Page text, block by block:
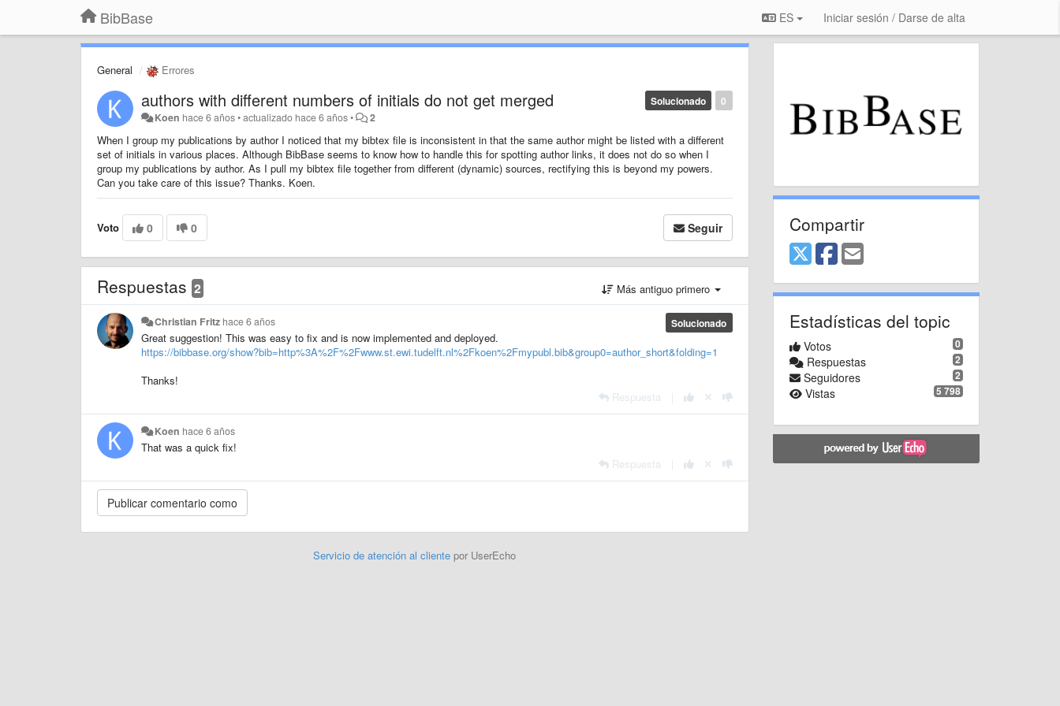
BibBase ES Iniciar sesión / Darse de alta
General Errores
0
Solucionado
authors with different numbers of initials do not get merged
Koen hace 6 años•actualizado hace 6 años• 2
When I group my publications by author I noticed that my bibtex file is inconsistent in that the same author might be listed with a different
set of initials in various places. Although BibBase seems to know how to handle this for spotting author links, it does not do so when I
group my publications by author. As I pull my bibtex file together from different (dynamic) sources, rectifying this is beyond my powers.
Can you take care of this issue? Thanks. Koen.
Voto 0 0 Seguir
Respuestas 2 Más antiguo primero
Solucionado
Christian Fritz hace 6 años
Great suggestion! This was easy to fix and is now implemented and deployed.
https://bibbase.org/show?bib=http%3A%2F%2Fwww.st.ewi.tudelft.nl%2Fkoen%2Fmypubl.bib&group0=author_short&folding=1
Thanks!
Respuesta
Koen hace 6 años
That was a quick fix!
Respuesta
Servicio de atención al clientepor UserEcho
Compartir
Estadísticas del topic
0
Votos
2
Respuestas
2
Seguidores
5 798
Vistas